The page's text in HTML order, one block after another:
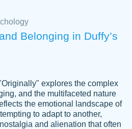
Belonging in Duffy’s
explores the complex
and the multifaceted nature
the emotional landscape of
to adapt to another,
and alienation that often